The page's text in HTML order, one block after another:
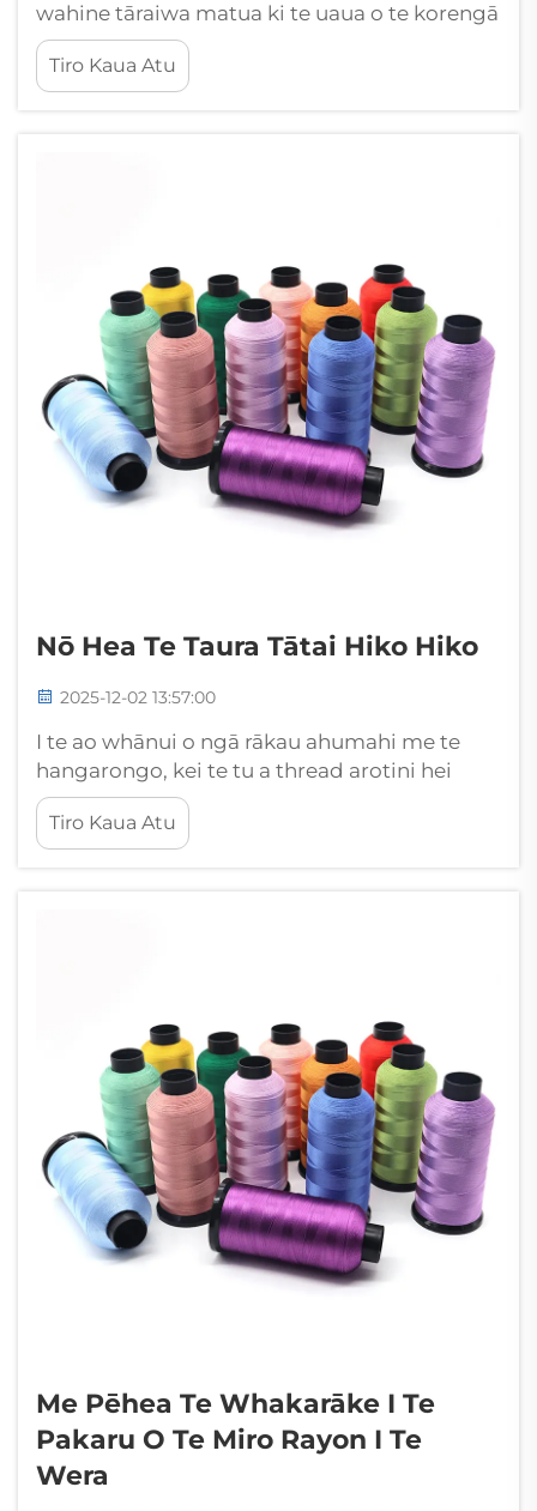
wahine tāraiwa matua ki te uaua o te korengā
o ngā tae thread i te wā. Ahakoa kei te mahi
koe i ngā wāhanga ringaringa makona, i ngā
kaupapa tāraiwa hokohoko rānei, e manaaki
Tiro Kaua Atu
Nō Hea Te Taura Tātai Hiko Hiko
2025-12-02 13:57:00
I te ao whānui o ngā rākau ahumahi me te
hangarongo, kei te tu a thread arotini hei
tētahi o ngā waehanga mōrearea rawa me
ngā mea matua herekore i runga i ngā
whakamahinga maha. Ko tēnei tahumaero
Tiro Kaua Atu
Me Pēhea Te Whakarāke I Te
Pakaru O Te Miro Rayon I Te
Wera